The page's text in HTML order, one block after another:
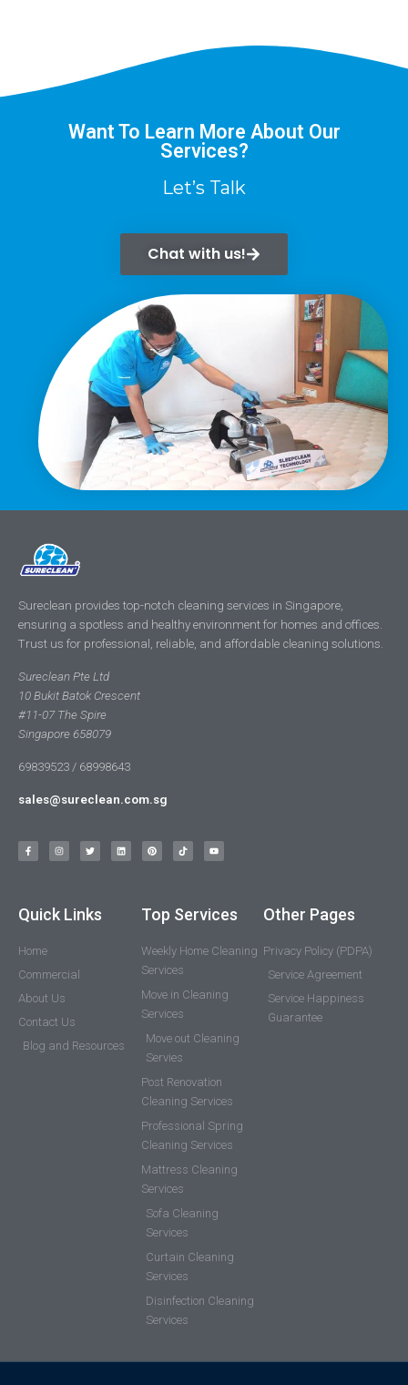
Want To Learn More About Our
Services?
Let’s Talk
Chat with us!
Sureclean provides top-notch cleaning services in Singapore,
ensuring a spotless and healthy environment for homes and offices.
Trust us for professional, reliable, and affordable cleaning solutions.
Sureclean Pte Ltd
10 Bukit Batok Crescent
#11-07 The Spire
Singapore 658079
69839523 / 68998643
sales@sureclean.com.sg
Quick Links
Home
Commercial
About Us
Contact Us
Blog and Resources
Top Services
Weekly Home Cleaning
Services
Move in Cleaning
Services
Move out Cleaning
Servies
Post Renovation
Cleaning Services
Professional Spring
Cleaning Services
Mattress Cleaning
Services
Sofa Cleaning
Services
Curtain Cleaning
Services
Disinfection Cleaning
Services
Other Pages
Privacy Policy (PDPA)
Service Agreement
Service Happiness
Guarantee